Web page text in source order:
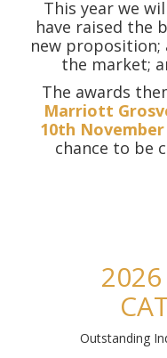
This year we
have raised the
new proposition;
the market;
The awards
Marriott
10th November
chance to be
2026
Outstanding